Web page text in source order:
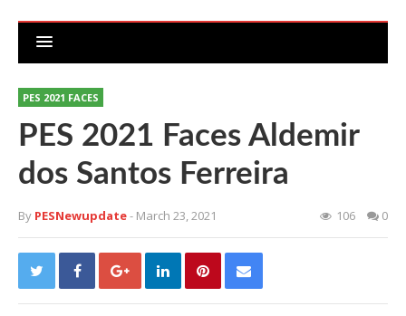
PES 2021 FACES
PES 2021 Faces Aldemir
dos Santos Ferreira
By PESNewupdate- March 23, 2021 106 0